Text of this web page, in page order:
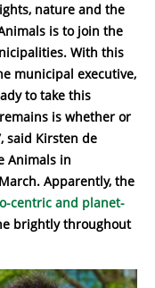
nature and the
is to join the
With this
municipal executive,
to take this
is whether or
said Kirsten de
Animals in
Apparently, the
centric and planet-
brightly throughout